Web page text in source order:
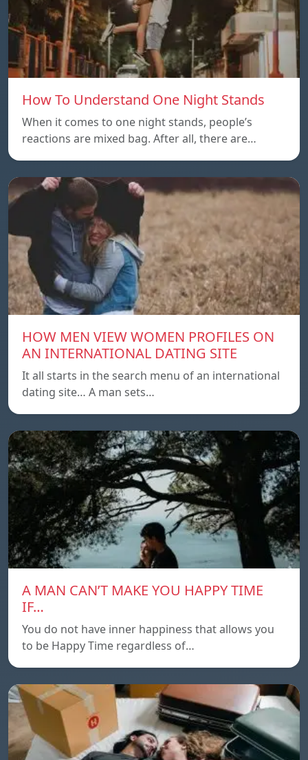
How To Understand One Night Stands
When it comes to one night stands, people’s
reactions are mixed bag. After all, there are…
HOW MEN VIEW WOMEN PROFILES ON
AN INTERNATIONAL DATING SITE
It all starts in the search menu of an international
dating site… A man sets…
A MAN CAN’T MAKE YOU HAPPY TIME
IF…
You do not have inner happiness that allows you
to be Happy Time regardless of…